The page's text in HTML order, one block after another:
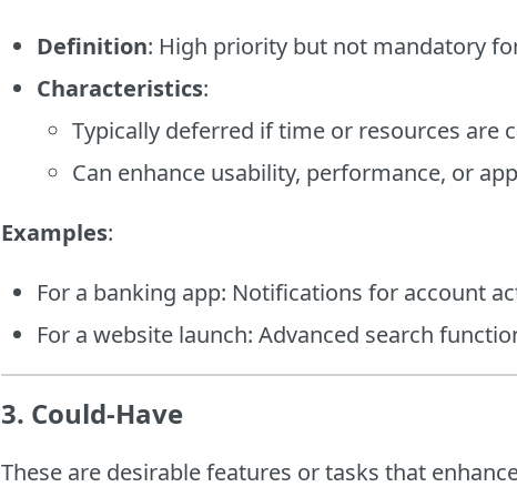
Definition: High priority but not mandatory
Characteristics:
Typically deferred if time or resources are
Can enhance usability, performance, or
Examples:
For a banking app: Notifications for account
For a website launch: Advanced search
3. Could-Have
These are desirable features or tasks that